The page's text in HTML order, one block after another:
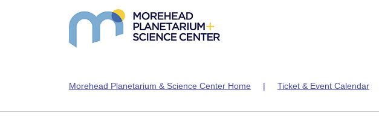
Morehead Planetarium & Science Center Home | Ticket & Event Calendar